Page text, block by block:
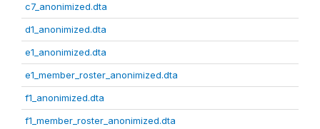
c7_anonimized.dta
d1_anonimized.dta
e1_anonimized.dta
e1_member_roster_anonimized.dta
f1_anonimized.dta
f1_member_roster_anonimized.dta